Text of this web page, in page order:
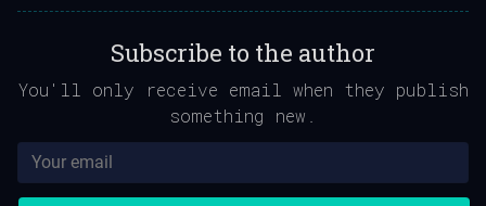
Subscribe to the author
You'll only receive email when they publish
something new.